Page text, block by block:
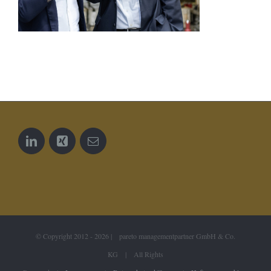
© Copyright 2012 - 2026 | pareto managementpartner GmbH & Co.
KG | All Rights